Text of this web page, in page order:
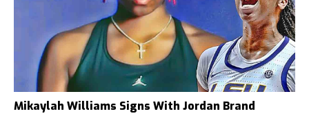
Mikaylah Williams Signs With Jordan Brand